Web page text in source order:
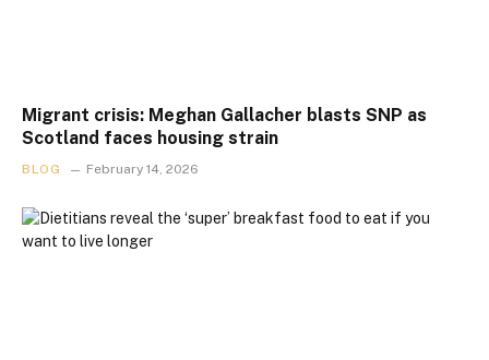
Migrant crisis: Meghan Gallacher blasts SNP as
Scotland faces housing strain
BLOG February 14, 2026